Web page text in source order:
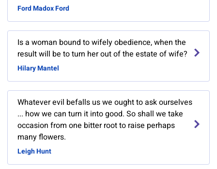
Ford Madox Ford
Is a woman bound to wifely obedience, when the
result will be to turn her out of the estate of wife?
Hilary Mantel
Whatever evil befalls us we ought to ask ourselves
... how we can turn it into good. So shall we take
occasion from one bitter root to raise perhaps
many flowers.
Leigh Hunt